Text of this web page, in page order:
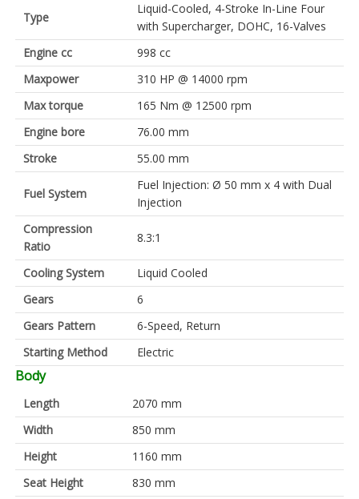
Type
Liquid-Cooled, 4-Stroke In-Line Four
with Supercharger, DOHC, 16-Valves
Engine cc
998 cc
Maxpower
310 HP @ 14000 rpm
Max torque
165 Nm @ 12500 rpm
Engine bore
76.00 mm
Stroke
55.00 mm
Fuel System
Fuel Injection: Ø 50 mm x 4 with Dual
Injection
Compression
Ratio
8.3:1
Cooling System
Liquid Cooled
Gears
6
Gears Pattern
6-Speed, Return
Starting Method
Electric
Body
Length
2070 mm
Width
850 mm
Height
1160 mm
Seat Height
830 mm